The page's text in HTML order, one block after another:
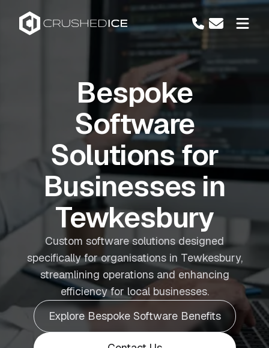
Bespoke
Software
Solutions for
Businesses in
Tewkesbury
Custom software solutions designed
specifically for organisations in Tewkesbury,
streamlining operations and enhancing
efficiency for local businesses.
Explore Bespoke Software Benefits